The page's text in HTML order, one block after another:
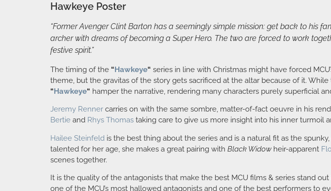
Hawkeye Poster
“Former Avenger Clint Barton has a seemingly simple mission: get back to his
archer with dreams of becoming a Super Hero. The two are forced to work
festive spirit.”
The timing of the “Hawkeye“ series in line with Christmas might have forced
theme, but the gravitas of the story gets sacrificed at the altar because of it.
“Hawkeye“ hamper the narrative, rendering many characters purely superficial
Jeremy Renner carries on with the same sombre, matter-of-fact oeuvre in his
Bertie and Rhys Thomas taking care to give us more insight into his inner turmoil
Hailee Steinfeld is the best thing about the series and is a natural fit as the
talented for her age, she makes a great pairing with Black Widowheir-apparent
scenes together.
It is the quality of the antagonists that make the best MCU films & series stand
one of the MCU’s most hallowed antagonists and one of the best performers to